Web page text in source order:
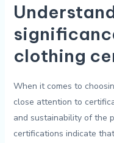
clothing⁤
When it ⁣comes ⁤to
close attention to
and sustainability of the
‍certifications indicate